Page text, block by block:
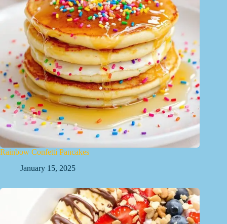
Rainbow Confetti Pancakes
January 15, 2025